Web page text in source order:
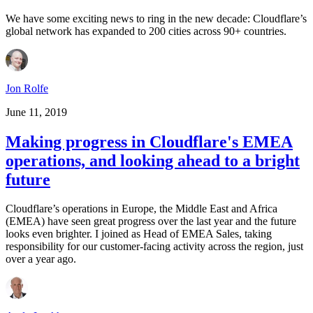
We have some exciting news to ring in the new decade: Cloudflare’s
global network has expanded to 200 cities across 90+ countries.
Jon Rolfe
June 11, 2019
Making progress in Cloudflare's EMEA
operations, and looking ahead to a bright
future
Cloudflare’s operations in Europe, the Middle East and Africa
(EMEA) have seen great progress over the last year and the future
looks even brighter. I joined as Head of EMEA Sales, taking
responsibility for our customer-facing activity across the region, just
over a year ago.